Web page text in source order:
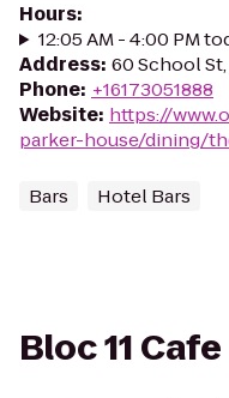
Hours:
12:05 AM - 4:00 PM
Address: 60 School
Phone: +16173051888
Website: https://
parker-house/dining/
Bars Hotel Bars
Bloc 11 Cafe